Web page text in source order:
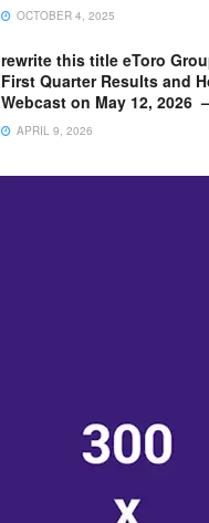
OCTOBER 4, 2025
rewrite this title eToro
First Quarter Results and
Webcast on May 12, 2026
APRIL 9, 2026